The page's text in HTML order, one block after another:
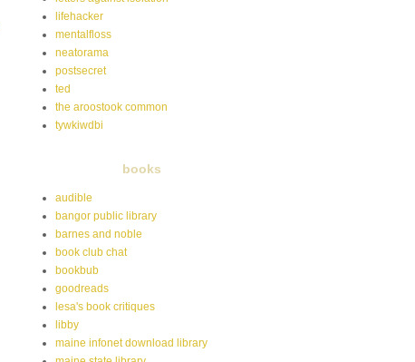
lifehacker
mentalfloss
neatorama
postsecret
ted
the aroostook common
tywkiwdbi
books
audible
bangor public library
barnes and noble
book club chat
bookbub
goodreads
lesa's book critiques
libby
maine infonet download library